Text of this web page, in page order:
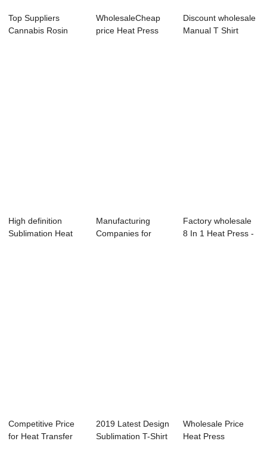
Top Suppliers
Cannabis Rosin
WholesaleCheap
price Heat Press
Discount wholesale
Manual T Shirt
High definition
Sublimation Heat
Manufacturing
Companies for
Factory wholesale
8 In 1 Heat Press -
Competitive Price
for Heat Transfer
2019 Latest Design
Sublimation T-Shirt
Wholesale Price
Heat Press